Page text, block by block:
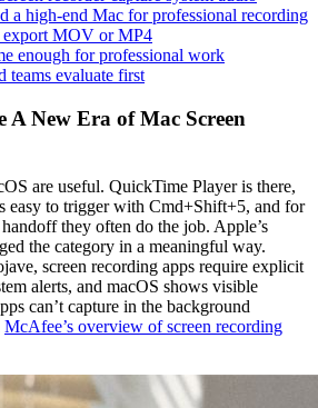
a high-end Mac for professional recording
export MOV or MP4
enough for professional work
teams evaluate first
A New Era of Mac Screen
are useful. QuickTime Player is there,
easy to trigger with Cmd+Shift+5, and for
they often do the job. Apple’s
the category in a meaningful way.
screen recording apps require explicit
alerts, and macOS shows visible
can’t capture in the background
McAfee’s overview of screen recording